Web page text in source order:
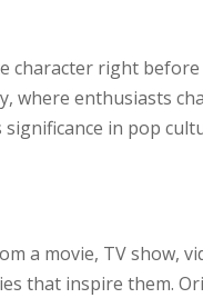
right before
where enthusiasts
in pop
a movie, TV show,
that inspire them.